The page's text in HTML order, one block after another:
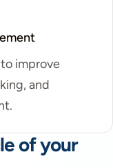
improve
and
of your